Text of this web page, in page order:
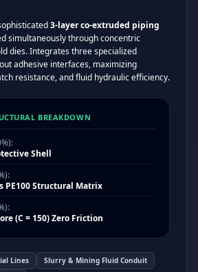
3-layer co-extruded piping
simultaneously through concentric
dies. Integrates three specialized
adhesive interfaces, maximizing
resistance, and fluid hydraulic efficiency.
BREAKDOWN
Shell
PE100 Structural Matrix
(C = 150) Zero Friction
Lines
Slurry & Mining Fluid Conduit